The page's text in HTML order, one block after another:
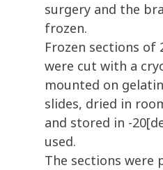
surgery and the
frozen.
Frozen sections of
were cut with a
mounted on
slides, dried in
and stored in -
used.
The sections were